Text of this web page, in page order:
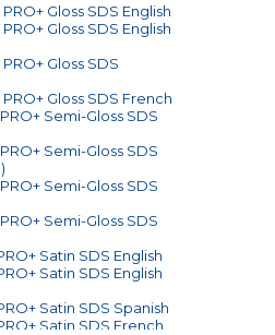
Gloss SDS English
Gloss SDS English
Gloss SDS
Gloss SDS French
Semi-Gloss SDS
Semi-Gloss SDS
Semi-Gloss SDS
Semi-Gloss SDS
Satin SDS English
Satin SDS English
Satin SDS Spanish
Satin SDS French